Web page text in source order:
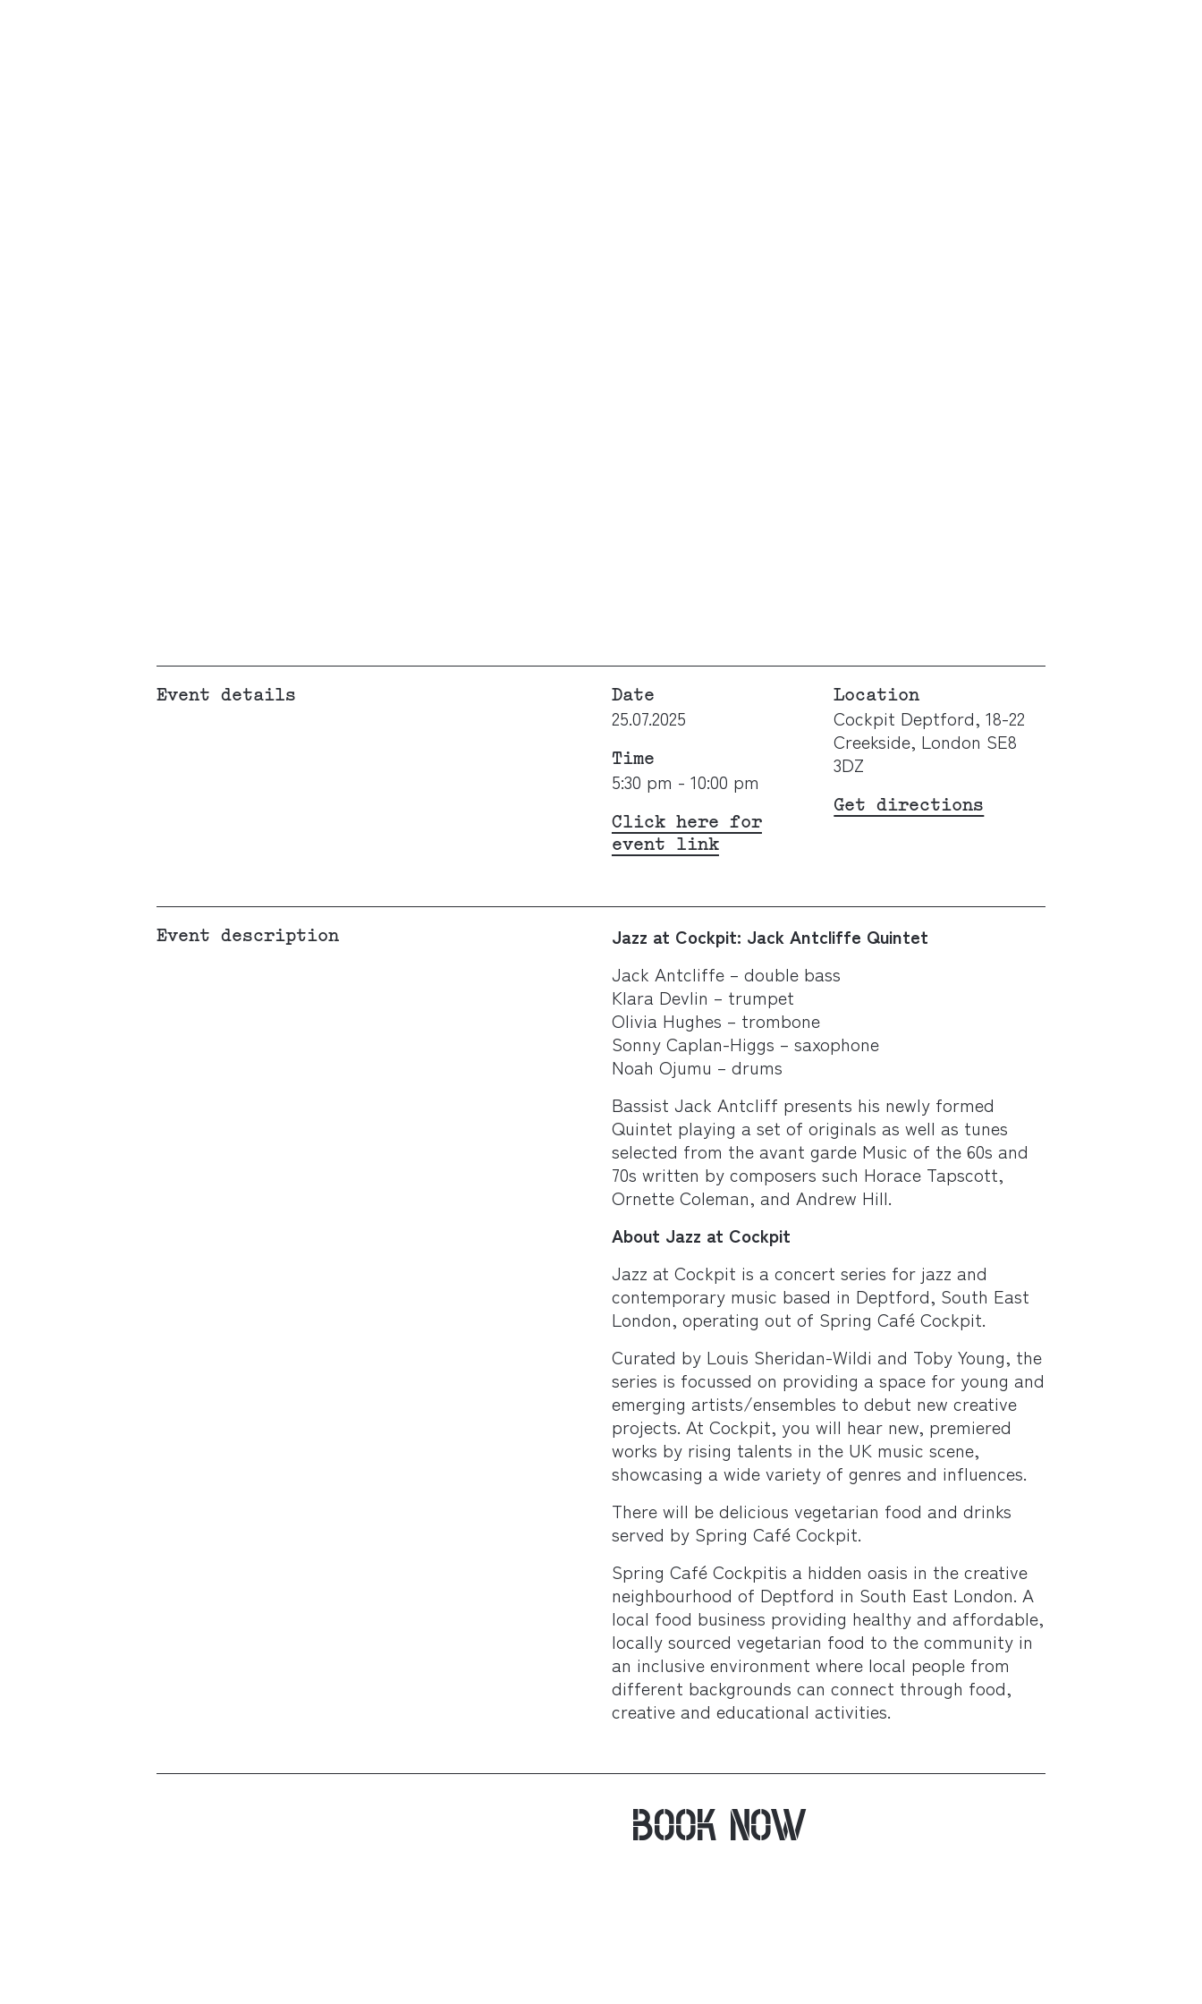
Event details
Date
25.07.2025
Time
5:30 pm - 10:00 pm
Click here for
event link
Location
Cockpit Deptford, 18-22
Creekside, London SE8
3DZ
Get directions
Event description Jazz at Cockpit: Jack Antcliffe Quintet
Jack Antcliffe – double bass
Klara Devlin – trumpet
Olivia Hughes – trombone
Sonny Caplan-Higgs – saxophone
Noah Ojumu – drums
Bassist Jack Antcliff presents his newly formed
Quintet playing a set of originals as well as tunes
selected from the avant garde Music of the 60s and
70s written by composers such Horace Tapscott,
Ornette Coleman, and Andrew Hill.
About Jazz at Cockpit
Jazz at Cockpit is a concert series for jazz and
contemporary music based in Deptford, South East
London, operating out of Spring Café Cockpit.
Curated by Louis Sheridan-Wildi and Toby Young, the
series is focussed on providing a space for young and
emerging artists/ensembles to debut new creative
projects. At Cockpit, you will hear new, premiered
works by rising talents in the UK music scene,
showcasing a wide variety of genres and influences.
There will be delicious vegetarian food and drinks
served by Spring Café Cockpit.
Spring Café Cockpitis a hidden oasis in the creative
neighbourhood of Deptford in South East London. A
local food business providing healthy and affordable,
locally sourced vegetarian food to the community in
an inclusive environment where local people from
different backgrounds can connect through food,
creative and educational activities.
BOOK NOW